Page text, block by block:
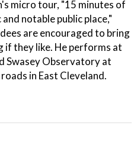
micro tour, "15 minutes of
notable public place,"
are encouraged to bring
if they like. He performs at
Swasey Observatory at
in East Cleveland.